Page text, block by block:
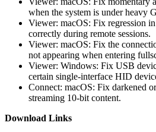
when the system is under heavy
Viewer: macOS: Fix regression
correctly during remote sessions.
Viewer: macOS: Fix the
not appearing when entering
Viewer: Windows: Fix USB
certain single-interface HID
Connect: macOS: Fix darkened
streaming 10-bit content.
Download Links